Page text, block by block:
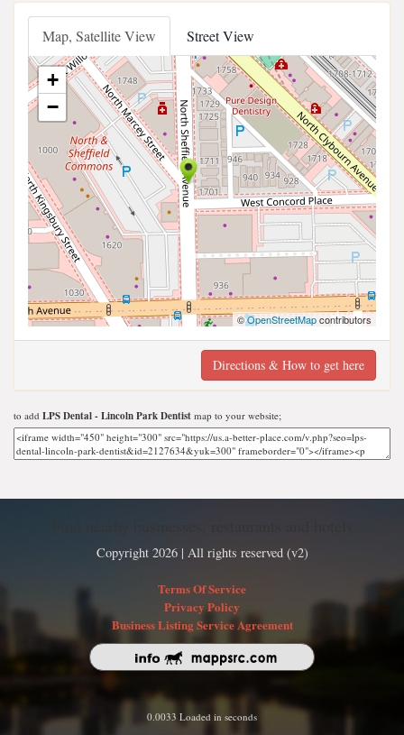
Map, Satellite View Street View
+
−
©OpenStreetMapcontributors
Directions & How to get here
to add LPS Dental - Lincoln Park Dentist map to your website;
Copyright 2026 | All rights reserved (v2)
Terms Of Service
Privacy Policy
Business Listing Service Agreement
0.0033 Loaded in seconds